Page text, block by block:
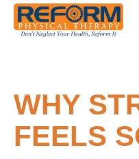
WHY
FEELS